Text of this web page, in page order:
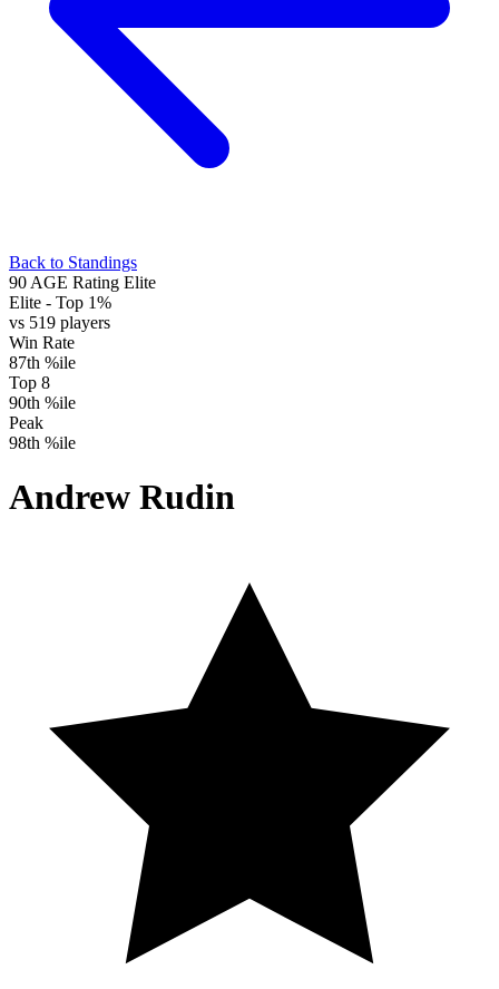
Back to Standings
90 AGE Rating Elite
Elite - Top 1%
vs 519 players
Win Rate
87th %ile
Top 8
90th %ile
Peak
98th %ile
Andrew Rudin